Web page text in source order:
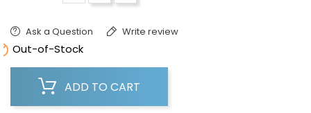
Ask a Question Write review
Out-of-Stock
ADD TO CART